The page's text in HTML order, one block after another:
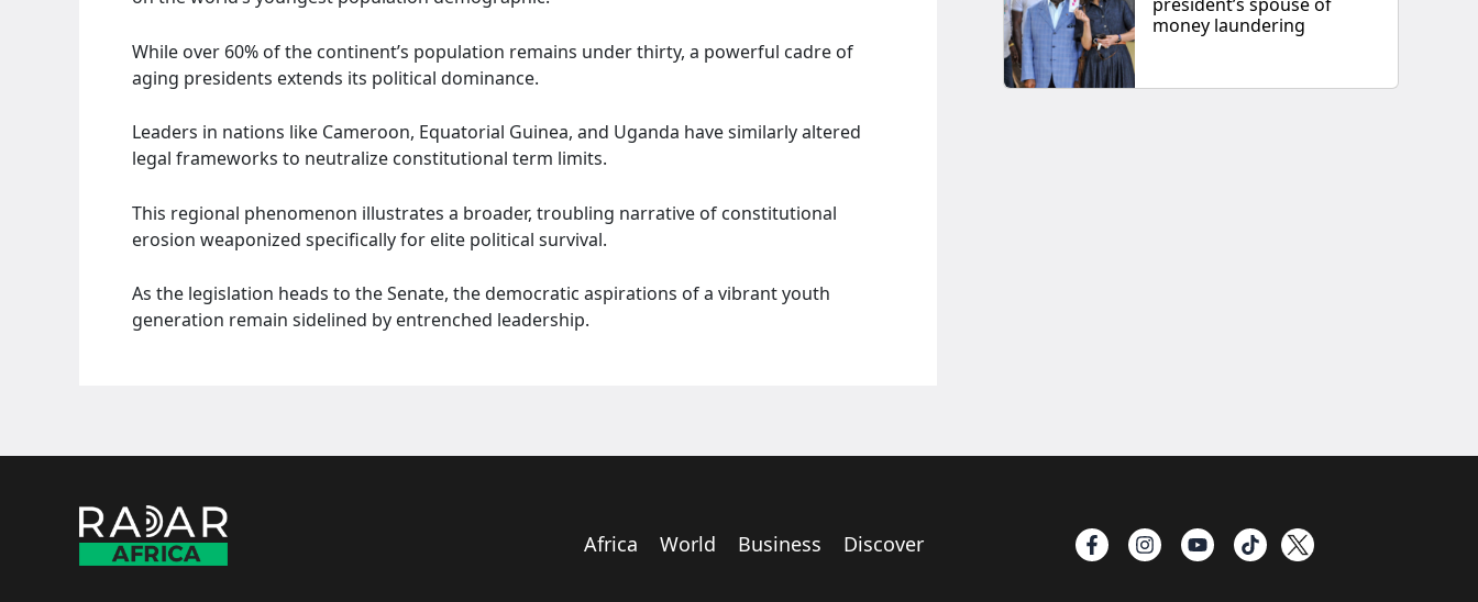
While over 60% of the continent’s population remains under thirty, a powerful cadre of
aging presidents extends its political dominance.
Leaders in nations like Cameroon, Equatorial Guinea, and Uganda have similarly altered
legal frameworks to neutralize constitutional term limits.
This regional phenomenon illustrates a broader, troubling narrative of constitutional
erosion weaponized specifically for elite political survival.
As the legislation heads to the Senate, the democratic aspirations of a vibrant youth
generation remain sidelined by entrenched leadership.
money laundering
Africa World Business Discover